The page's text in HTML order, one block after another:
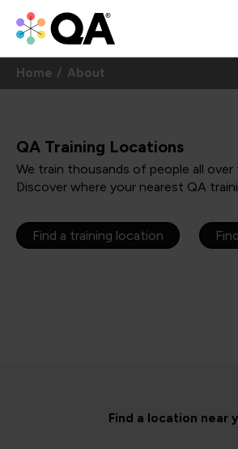
Home About
QA Training Locations
We train thousands of people all
Discover where your nearest QA
Find a training location
Find a location near